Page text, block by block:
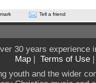
Tell a friend
30 years experience
Map | Terms of Use
youth and the wider